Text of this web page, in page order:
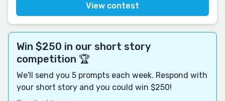
View contest
Win $250 in our short story
competition 🏆
We'll send you 5 prompts each week. Respond with
your short story and you could win $250!